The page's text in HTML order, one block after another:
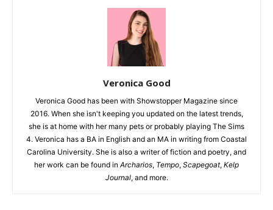
Veronica Good
Veronica Good has been with Showstopper Magazine since
2016. When she isn't keeping you updated on the latest trends,
she is at home with her many pets or probably playing The Sims
4. Veronica has a BA in English and an MA in writing from Coastal
Carolina University. She is also a writer of fiction and poetry, and
her work can be found in Archarios, Tempo, Scapegoat, Kelp
Journal, and more.